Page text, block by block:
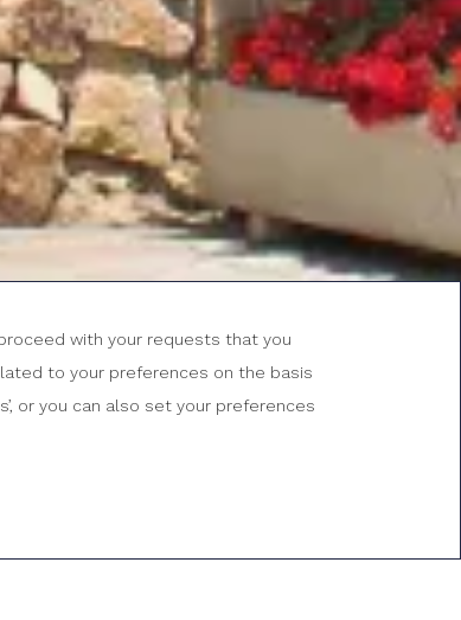
BOOK NOW
with your requests that you
to your preferences on the basis
or you can also set your preferences